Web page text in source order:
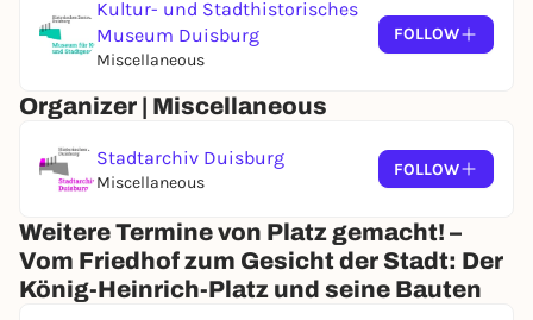
Kultur- und Stadthistorisches
Museum Duisburg
Miscellaneous
FOLLOW
Organizer | Miscellaneous
Stadtarchiv Duisburg
Miscellaneous
FOLLOW
Weitere Termine von Platz gemacht! –
Vom Friedhof zum Gesicht der Stadt: Der
König-Heinrich-Platz und seine Bauten